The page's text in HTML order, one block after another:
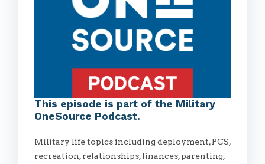
This episode is part of the Military
OneSource Podcast.
Military life topics including deployment, PCS,
recreation, relationships, finances, parenting,